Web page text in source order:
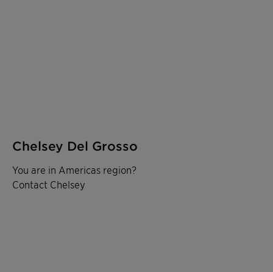
Chelsey Del Grosso
You are in Americas region?
Contact Chelsey